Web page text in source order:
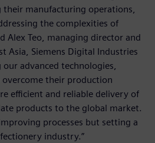
manufacturing operations,
the complexities of
Alex Teo, managing director and
Asia, Siemens Digital Industries
our advanced technologies,
overcome their production
efficient and reliable delivery of
products to the global market.
processes but setting a
industry.”